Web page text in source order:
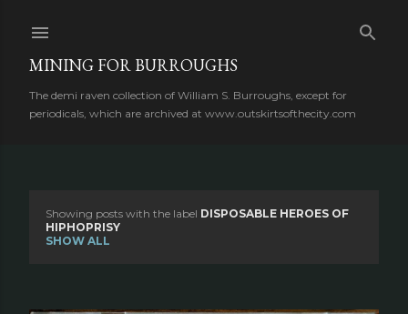
MINING FOR BURROUGHS
The demi raven collection of William S. Burroughs, except for
periodicals, which are archived at www.outskirtsofthecity.com
s
Showing posts with the label DISPOSABLE HEROES OF
HIPHOPRISY
SHOW ALL